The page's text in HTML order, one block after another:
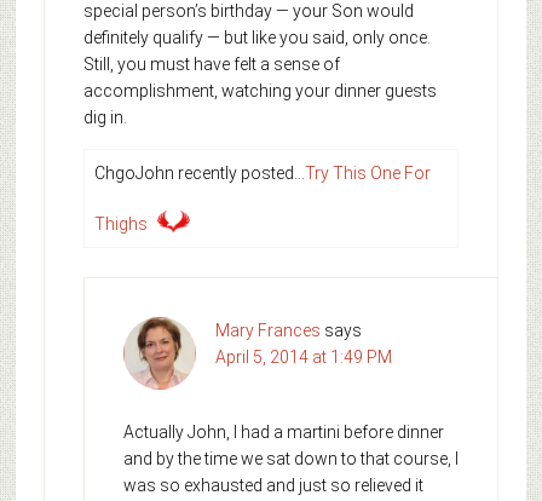
special person’s birthday — your Son would
definitely qualify — but like you said, only once.
Still, you must have felt a sense of
accomplishment, watching your dinner guests
dig in.
ChgoJohn recently posted…Try This One For
Thighs
Mary Frances says
April 5, 2014 at 1:49 PM
Actually John, I had a martini before dinner
and by the time we sat down to that course, I
was so exhausted and just so relieved it